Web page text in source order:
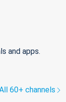
and apps.
60+ channels